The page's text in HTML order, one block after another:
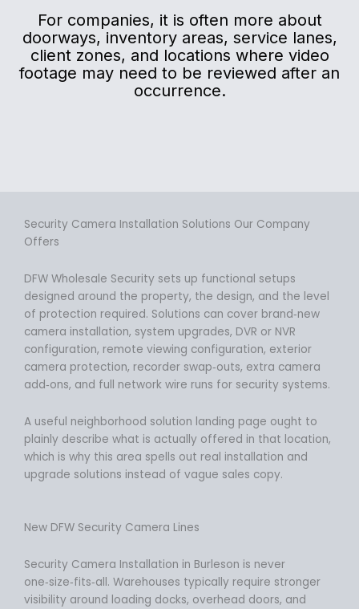
For companies, it is often more about
doorways, inventory areas, service lanes,
client zones, and locations where video
footage may need to be reviewed after an
occurrence.
Security Camera Installation Solutions Our Company
Offers
DFW Wholesale Security sets up functional setups
designed around the property, the design, and the level
of protection required. Solutions can cover brand‑new
camera installation, system upgrades, DVR or NVR
configuration, remote viewing configuration, exterior
camera protection, recorder swap‑outs, extra camera
add‑ons, and full network wire runs for security systems.
A useful neighborhood solution landing page ought to
plainly describe what is actually offered in that location,
which is why this area spells out real installation and
upgrade solutions instead of vague sales copy.
New DFW Security Camera Lines
Security Camera Installation in Burleson is never
one‑size‑fits‑all. Warehouses typically require stronger
visibility around loading docks, overhead doors, and